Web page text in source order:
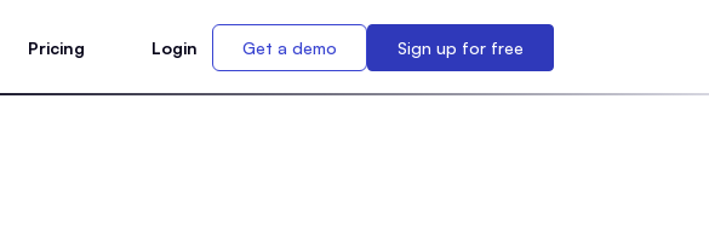
Pricing Login Get a demo Sign up for free